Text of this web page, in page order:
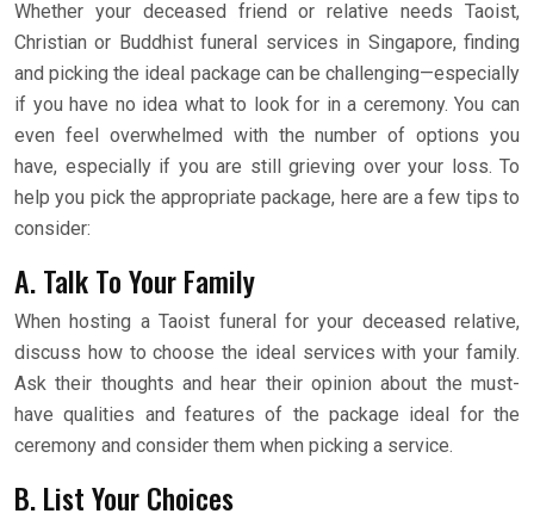
Whether your deceased friend or relative needs Taoist,
Christian or Buddhist funeral services in Singapore, finding
and picking the ideal package can be challenging—especially
if you have no idea what to look for in a ceremony. You can
even feel overwhelmed with the number of options you
have, especially if you are still grieving over your loss. To
help you pick the appropriate package, here are a few tips to
consider:
A. Talk To Your Family
When hosting a Taoist funeral for your deceased relative,
discuss how to choose the ideal services with your family.
Ask their thoughts and hear their opinion about the must-
have qualities and features of the package ideal for the
ceremony and consider them when picking a service.
B. List Your Choices